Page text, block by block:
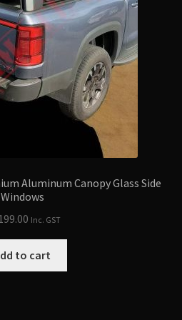
Aluminum Canopy Glass Side
Windows
Inc. GST
to cart